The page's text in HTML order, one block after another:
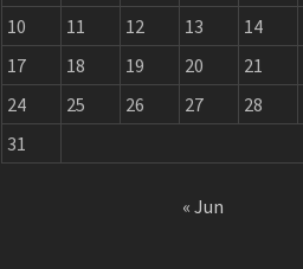
10
11 12 13 14
17
18 19 20 21
24
25 26 27 28
31
« Jun